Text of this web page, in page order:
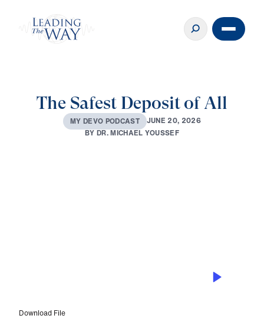
The Safest Deposit of All
MY DEVO PODCAST JUNE 20, 2026
BYDR.MICHAEL YOUSSEF
Download File